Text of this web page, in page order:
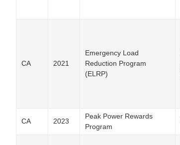
CA 2021
Emergency Load
Reduction Program
(ELRP)
CA 2023
Peak Power Rewards
Program